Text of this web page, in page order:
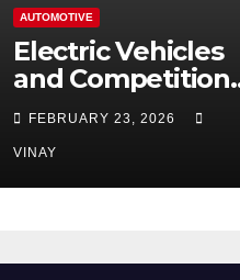
AUTOMOTIVE
Electric Vehicles
and Competition
Among
Automotive Giants
FEBRUARY 23, 2026
VINAY